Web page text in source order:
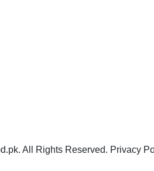
All Rights Reserved. Privacy